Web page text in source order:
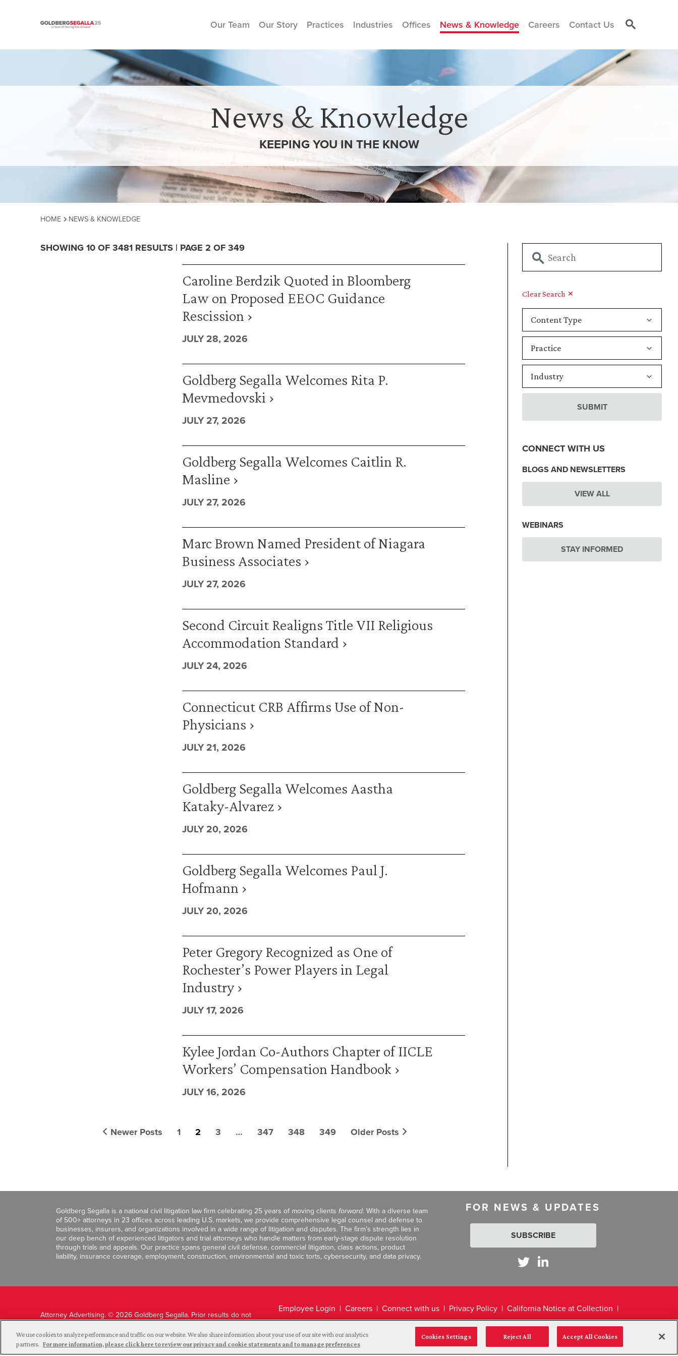
Skip to content
Our Team Our Story Practices Industries Offices News & Knowledge Careers Contact Us
News & Knowledge
KEEPING YOU IN THE KNOW
HOME NEWS & KNOWLEDGE
Clear Search
CONNECT WITH US
BLOGS AND NEWSLETTERS
VIEW ALL
WEBINARS
STAY INFORMED
SHOWING 10 OF 3481 RESULTS | PAGE 2 OF 349
Caroline Berdzik Quoted in Bloomberg
Law on Proposed EEOC Guidance
Rescission ›
JULY 28, 2026
Goldberg Segalla Welcomes Rita P.
Mevmedovski ›
JULY 27, 2026
Goldberg Segalla Welcomes Caitlin R.
Masline ›
JULY 27, 2026
Marc Brown Named President of Niagara
Business Associates ›
JULY 27, 2026
Second Circuit Realigns Title VII Religious
Accommodation Standard ›
JULY 24, 2026
Connecticut CRB Affirms Use of Non-
Physicians ›
JULY 21, 2026
Goldberg Segalla Welcomes Aastha
Kataky-Alvarez ›
JULY 20, 2026
Goldberg Segalla Welcomes Paul J.
Hofmann ›
JULY 20, 2026
Peter Gregory Recognized as One of
Rochester’s Power Players in Legal
Industry ›
JULY 17, 2026
Kylee Jordan Co-Authors Chapter of IICLE
Workers’ Compensation Handbook ›
JULY 16, 2026
Newer Posts 1 2 3 … 347 348 349 Older Posts
Goldberg Segalla is a national civil litigation law firm celebrating 25 years of moving clients forward. With a diverse team
of 500+ attorneys in 23 offices across leading U.S. markets, we provide comprehensive legal counsel and defense to
businesses, insurers, and organizations involved in a wide range of litigation and disputes. The firm’s strength lies in
our deep bench of experienced litigators and trial attorneys who handle matters from early-stage dispute resolution
through trials and appeals. Our practice spans general civil defense, commercial litigation, class actions, product
liability, insurance coverage, employment, construction, environmental and toxic torts, cybersecurity, and data privacy.
FOR NEWS & UPDATES
SUBSCRIBE
Attorney Advertising. © 2026 Goldberg Segalla. Prior results do not
Employee Login Careers Connect with us Privacy Policy
California Notice at Collection
Legal Disclaimer
We use cookies to analyze performance and traffic on our website. We also share information about your use of our site with our analytics
partners. For more information, please click here to review our privacy and cookie statements and to manage preferences
Cookies Settings Reject All Accept All Cookies